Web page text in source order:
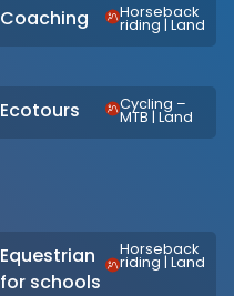
Coaching Horseback
riding | Land
Ecotours Cycling –
MTB | Land
Equestrian
for schools
Horseback
riding | Land